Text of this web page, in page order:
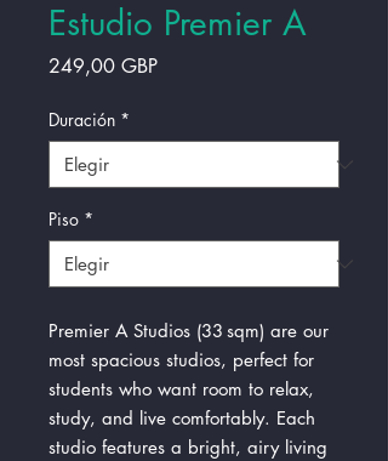
Estudio Premier A
249,00 GBPPrecio
Duración *
Piso *
Premier A Studios (33 sqm) are our
most spacious studios, perfect for
students who want room to relax,
study, and live comfortably. Each
studio features a bright, airy living